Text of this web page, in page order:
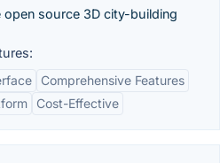
open source 3D city-building
Comprehensive Features
Cost-Effective